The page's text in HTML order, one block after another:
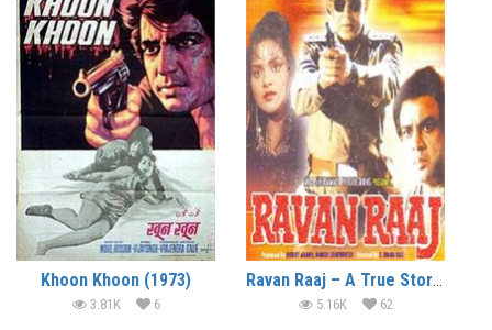
Khoon Khoon (1973)
3.81K 6
Ravan Raaj – A True Story (1995)
5.16K 62